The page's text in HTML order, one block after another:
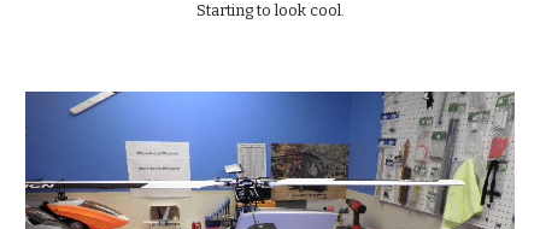
Starting to look cool.